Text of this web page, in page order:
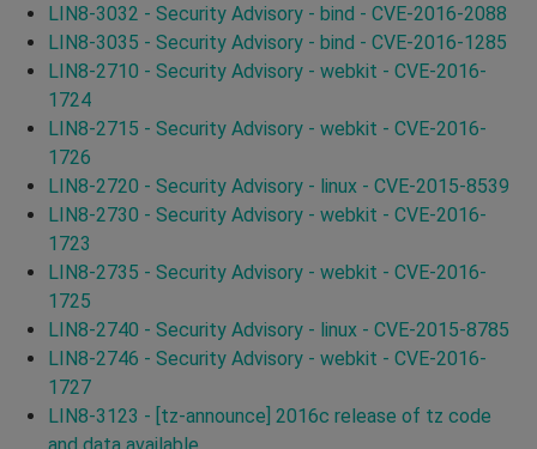
LIN8-3032 - Security Advisory - bind - CVE-2016-2088
LIN8-3035 - Security Advisory - bind - CVE-2016-1285
LIN8-2710 - Security Advisory - webkit - CVE-2016-
1724
LIN8-2715 - Security Advisory - webkit - CVE-2016-
1726
LIN8-2720 - Security Advisory - linux - CVE-2015-8539
LIN8-2730 - Security Advisory - webkit - CVE-2016-
1723
LIN8-2735 - Security Advisory - webkit - CVE-2016-
1725
LIN8-2740 - Security Advisory - linux - CVE-2015-8785
LIN8-2746 - Security Advisory - webkit - CVE-2016-
1727
LIN8-3123 - [tz-announce] 2016c release of tz code